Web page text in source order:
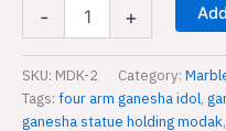
- +
SKU: MDK-2 Category:
Tags: four arm ganesha idol,
ganesha statue holding modak,